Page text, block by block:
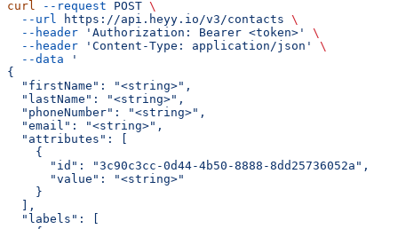
curl --request POST \
  --url
https://api.heyy.io/v3/contacts \
  --header
'Authorization: Bearer <token>'
\
  --header
'Content-Type: application/json'
\
  --data
'
{
  "firstName": "<string>",
  "lastName": "<string>",
  "phoneNumber": "<string>",
  "email": "<string>",
  "attributes": [
    {
      "id": "3c90c3cc-0d44-4b50-8888-8dd25736052a",
      "value": "<string>"
    }
  ],
  "labels": [